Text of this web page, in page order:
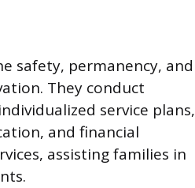
safety, permanency, and
They conduct
service plans,
and financial
assisting families in